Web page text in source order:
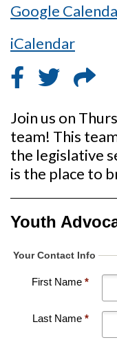
Google
iCalendar
Join us on
team! This
the legislative
is the place to